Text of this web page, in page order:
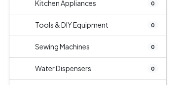
Kitchen Appliances 0
Tools & DIY Equipment 0
Sewing Machines 0
Water Dispensers 0